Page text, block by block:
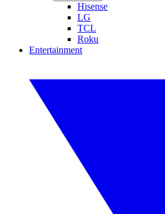
Hisense
LG
TCL
Roku
Entertainment